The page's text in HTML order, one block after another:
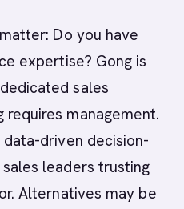
Do you have
expertise? Gong is
sales
management.
driven decision-
leaders trusting
Alternatives may be